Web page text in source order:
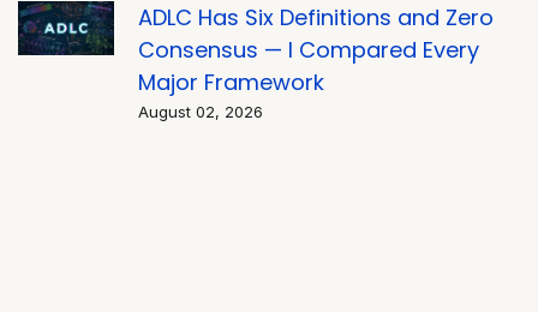
ADLC Has Six Definitions and Zero
Consensus — I Compared Every
Major Framework
August 02, 2026